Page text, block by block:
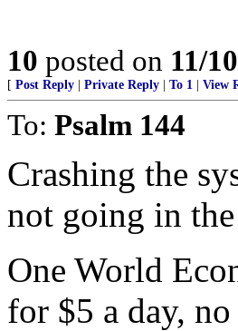
10 posted on 11/
[ Post Reply Private Reply To 1 View
To: Psalm 144
Crashing the
not going in
One World
for $5 a day,